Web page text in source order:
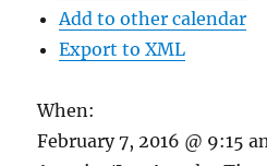
Add to other calendar
Export to XML
When:
February 7, 2016 @ 9:15